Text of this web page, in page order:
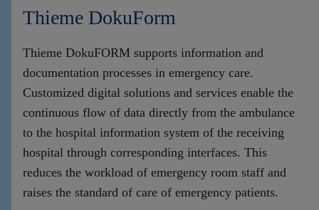
Thieme DokuForm
Thieme DokuFORM supports information and
documentation processes in emergency care.
Customized digital solutions and services enable the
continuous flow of data directly from the ambulance
to the hospital information system of the receiving
hospital through corresponding interfaces. This
reduces the workload of emergency room staff and
raises the standard of care of emergency patients.